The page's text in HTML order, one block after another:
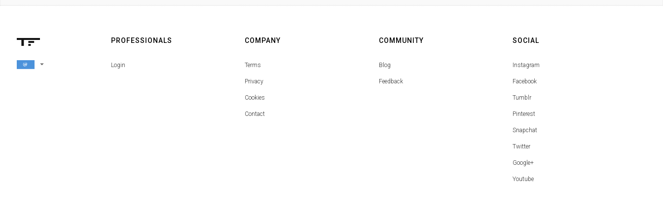
arrow_drop_down
PROFESSIONALS
Login
COMPANY
Terms
Privacy
Cookies
Contact
COMMUNITY
Blog
Feedback
SOCIAL
Instagram
Facebook
Tumblr
Pinterest
Snapchat
Twitter
Google+
Youtube